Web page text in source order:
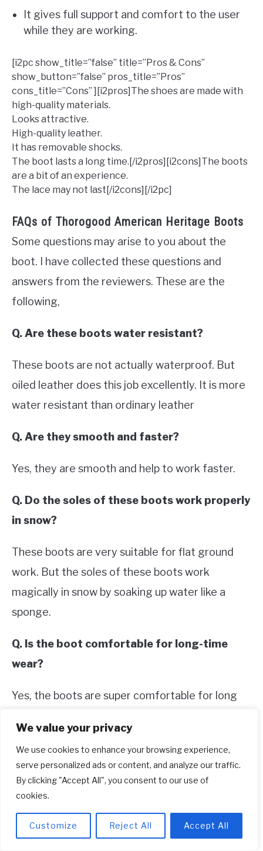
We value your privacy
We use cookies to enhance your browsing experience,
serve personalized ads or content, and analyze our traffic.
By clicking "Accept All", you consent to our use of
cookies.
Customize Reject All Accept All
It gives full support and comfort to the user
while they are working.
[i2pc show_title=”false” title=”Pros & Cons”
show_button=”false” pros_title=”Pros”
cons_title=”Cons” ][i2pros]The shoes are made with
high-quality materials.
Looks attractive.
High-quality leather.
It has removable shocks.
The boot lasts a long time.[/i2pros][i2cons]The boots
are a bit of an experience.
The lace may not last[/i2cons][/i2pc]
FAQs of Thorogood American Heritage Boots
Some questions may arise to you about the
boot. I have collected these questions and
answers from the reviewers. These are the
following,
Q. Are these boots water resistant?
These boots are not actually waterproof. But
oiled leather does this job excellently. It is more
water resistant than ordinary leather
Q. Are they smooth and faster?
Yes, they are smooth and help to work faster.
Q. Do the soles of these boots work properly
in snow?
These boots are very suitable for flat ground
work. But the soles of these boots work
magically in snow by soaking up water like a
sponge.
Q. Is the boot comfortable for long-time
wear?
Yes, the boots are super comfortable for long
Q. Do they come with a warranty?
Yes, they have a warranty.
2. Danner Men’s Bull Run 8″ Work
Boot– Best for Style